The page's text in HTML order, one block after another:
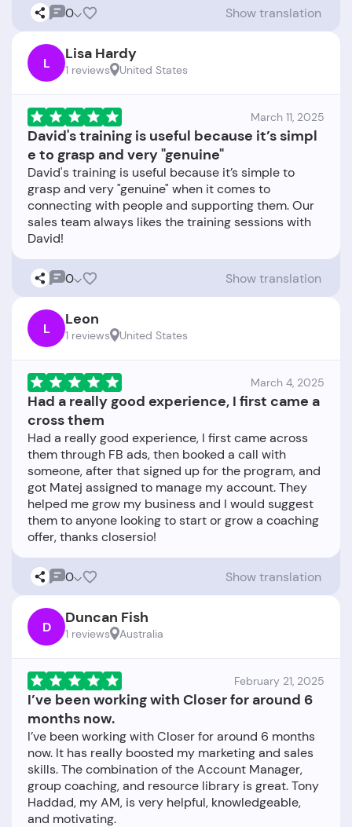
0 Show translation
L Lisa Hardy
1 reviews United States
March 11, 2025
David's training is useful because it’s simpl
e to grasp and very "genuine"
David's training is useful because it’s simple to
grasp and very "genuine" when it comes to
connecting with people and supporting them. Our
sales team always likes the training sessions with
0 Show translation
L Leon
1 reviews United States
March 4, 2025
Had a really good experience, I first came a
cross them
Had a really good experience, I first came across
them through FB ads, then booked a call with
someone, after that signed up for the program, and
got Matej assigned to manage my account. They
helped me grow my business and I would suggest
them to anyone looking to start or grow a coaching
0 Show translation
D Duncan Fish
1 reviews Australia
February 21, 2025
I’ve been working with Closer for around 6
months now.
I’ve been working with Closer for around 6 months
now. It has really boosted my marketing and sales
skills. The combination of the Account Manager,
group coaching, and resource library is great. Tony
Haddad, my AM, is very helpful, knowledgeable,